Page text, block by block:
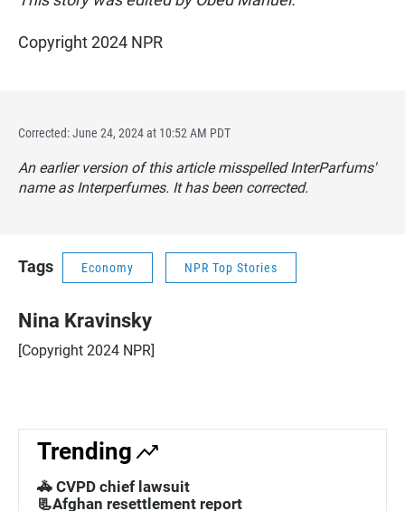
Copyright 2024 NPR
Corrected: June 24, 2024 at 10:52 AM PDT
An earlier version of this article misspelled InterParfums'
name as Interperfumes. It has been corrected.
Tags Economy NPR Top Stories
Nina Kravinsky
[Copyright 2024 NPR]
Trending
🚓 CVPD chief lawsuit
📃Afghan resettlement report